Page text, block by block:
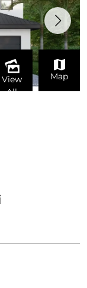
View
All
Map